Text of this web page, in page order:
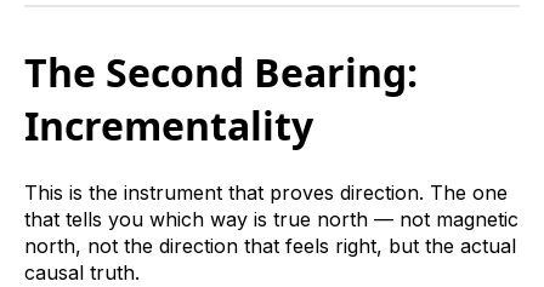
The Second Bearing:
Incrementality
This is the instrument that proves direction. The one
that tells you which way is true north — not magnetic
north, not the direction that feels right, but the actual
causal truth.